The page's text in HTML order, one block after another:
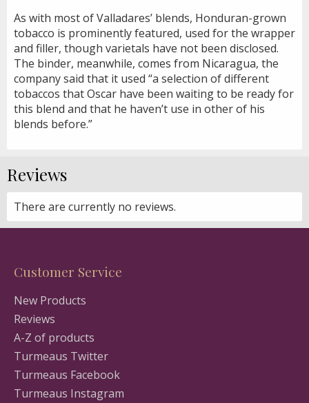
As with most of Valladares’ blends, Honduran-grown
tobacco is prominently featured, used for the wrapper
and filler, though varietals have not been disclosed.
The binder, meanwhile, comes from Nicaragua, the
company said that it used “a selection of different
tobaccos that Oscar have been waiting to be ready for
this blend and that he haven’t use in other of his
blends before.”
Reviews
There are currently no reviews.
Customer Service
New Products
Reviews
A-Z of products
Turmeaus Twitter
Turmeaus Facebook
Turmeaus Instagram